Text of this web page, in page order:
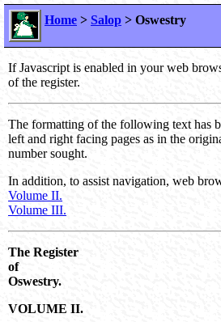
Home > Salop > Oswestry
If Javascript is enabled in your web
of the register.
The formatting of the following text has
left and right facing pages as in the
number sought.
In addition, to assist navigation, web
Volume II.
Volume III.
The Register
of
Oswestry.
VOLUME II.